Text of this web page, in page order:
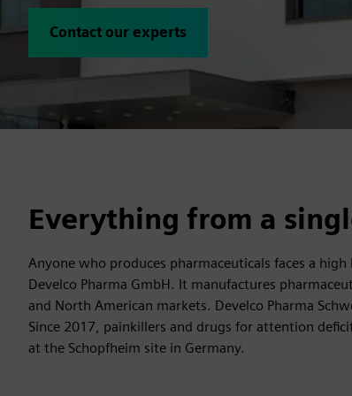
Contact our experts
Everything from a
Anyone who produces pharmaceuticals faces a
Develco Pharma GmbH. It manufactures
and North American markets. Develco Pharma
Since 2017, painkillers and drugs for attention
at the Schopfheim site in Germany.